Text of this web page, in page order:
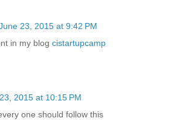
23, 2015 at 9:42 PM
in my blog cistartupcamp
2015 at 10:15 PM
one should follow this